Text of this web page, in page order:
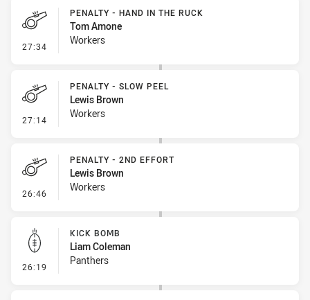
27:34 - Penalty - Hand in the Ruck
PENALTY - HAND IN THE RUCK
Tom Amone
Workers
27:14 - Penalty - Slow Peel
PENALTY - SLOW PEEL
Lewis Brown
Workers
26:46 - Penalty - 2nd Effort
PENALTY - 2ND EFFORT
Lewis Brown
Workers
26:19 - Kick Bomb
KICK BOMB
Liam Coleman
Panthers